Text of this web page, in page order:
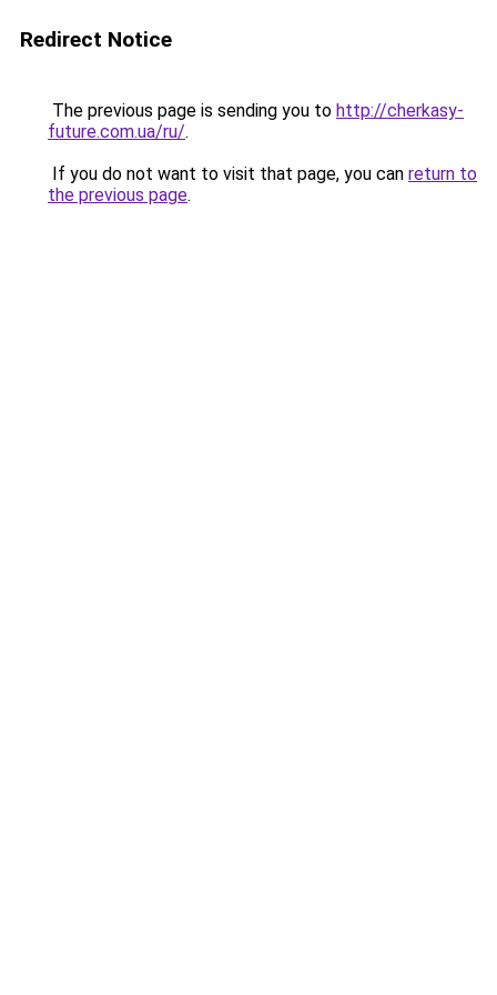
Redirect Notice
The previous page is sending you to http://cherkasy-
future.com.ua/ru/.
If you do not want to visit that page, you can return to
the previous page.